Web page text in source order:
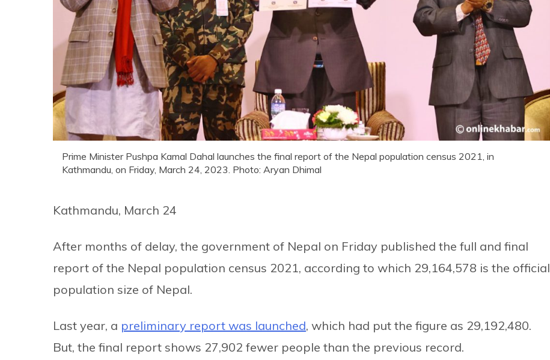
Prime Minister Pushpa Kamal Dahal launches the final report of the Nepal population census 2021, in
Kathmandu, on Friday, March 24, 2023. Photo: Aryan Dhimal
Kathmandu, March 24
After months of delay, the government of Nepal on Friday published the full and final
report of the Nepal population census 2021, according to which 29,164,578 is the official
population size of Nepal.
Last year, a preliminary report was launched, which had put the figure as 29,192,480.
But, the final report shows 27,902 fewer people than the previous record.